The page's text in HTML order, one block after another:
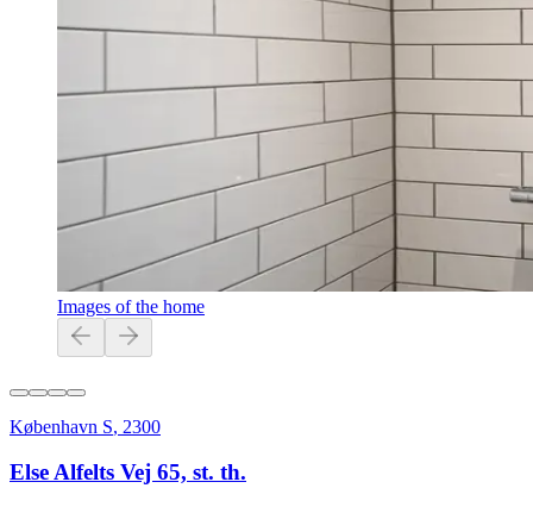
Images of the home
København S, 2300
Else Alfelts Vej 65, st. th.